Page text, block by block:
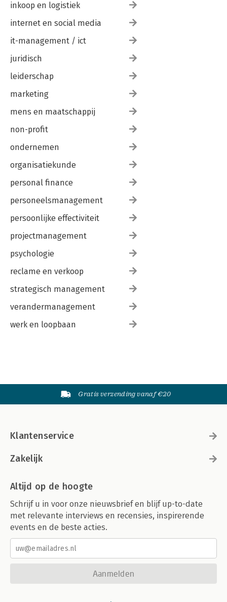
inkoop en logistiek
internet en social media
it-management / ict
juridisch
leiderschap
marketing
mens en maatschappij
non-profit
ondernemen
organisatiekunde
personal finance
personeelsmanagement
persoonlijke effectiviteit
projectmanagement
psychologie
reclame en verkoop
strategisch management
verandermanagement
werk en loopbaan
Gratis verzending vanaf €20
Klantenservice
Zakelijk
Altijd op de hoogte
Schrijf u in voor onze nieuwsbrief en blijf up-to-date
met relevante interviews en recensies, inspirerende
events en de beste acties.
Aanmelden